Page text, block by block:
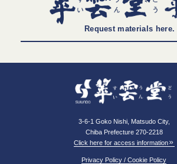
Request materials here.
3-6-1 Goko Nishi, Matsudo City,
Chiba Prefecture 270-2218
Click here for access information
Privacy Policy / Cookie Policy